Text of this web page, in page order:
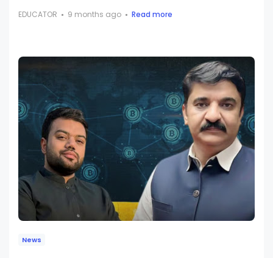
EDUCATOR
9 months ago Read more
News